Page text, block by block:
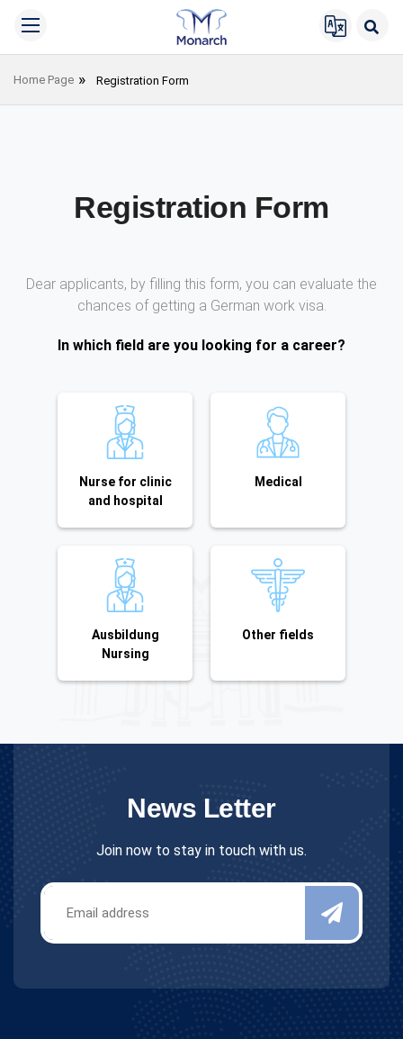
Home Page Registration Form
Registration Form
Dear applicants, by filling this form, you can evaluate the
chances of getting a German work visa.
In which field are you looking for a career?
Nurse for clinic
and hospital
Medical
Ausbildung
Nursing
Other fields
News Letter
Join now to stay in touch with us.